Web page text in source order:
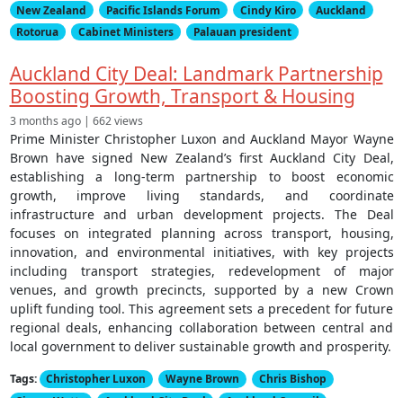
New Zealand
Pacific Islands Forum Cindy Kiro
Auckland
Rotorua
Cabinet Ministers Palauan president
Auckland City Deal: Landmark Partnership
Boosting Growth, Transport & Housing
3 months ago | 662 views
Prime Minister Christopher Luxon and Auckland Mayor Wayne
Brown have signed New Zealand’s first Auckland City Deal,
establishing a long-term partnership to boost economic
growth, improve living standards, and coordinate
infrastructure and urban development projects. The Deal
focuses on integrated planning across transport, housing,
innovation, and environmental initiatives, with key projects
including transport strategies, redevelopment of major
venues, and growth precincts, supported by a new Crown
uplift funding tool. This agreement sets a precedent for future
regional deals, enhancing collaboration between central and
local government to deliver sustainable growth and prosperity.
Tags: Christopher Luxon Wayne Brown
Chris Bishop